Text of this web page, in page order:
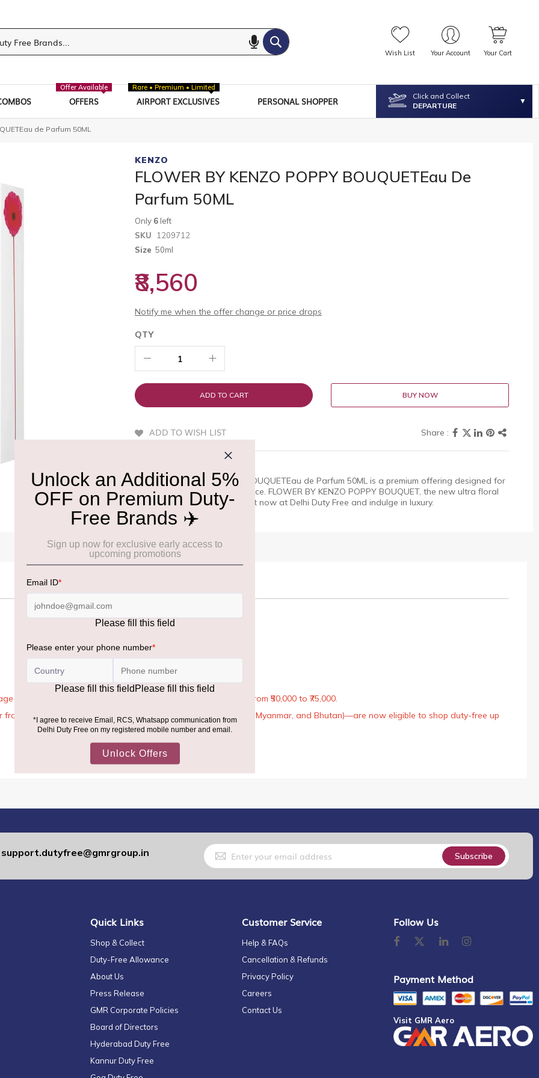
Wish List Your Account Your Cart
OFFERS
Offer Available
AIRPORT EXCLUSIVES
Rare • Premium • Limited
PERSONAL SHOPPER
Click and Collect
DEPARTURE
de Parfum 50ML
KENZO
FLOWER BY KENZO POPPY BOUQUETEau De
Parfum 50ML
Only 6 left
SKU
1209712
Size 50ml
₹8,560
Notify me when the offer change or price drops
QTY
ADD TO CART BUY NOW
ADD TO WISH LIST
FLOWER BY KENZO POPPY BOUQUETEau de Parfum 50ML is a premium offering designed for
those who appreciate excellence. FLOWER BY KENZO POPPY BOUQUET, the new ultra floral
perfume by KENZO. With Find it now at Delhi Duty Free and indulge in luxury.
Rules, the general duty-free allowance has been increased from ₹50,000 to ₹75,000.
across the world—including neighboring countries (Nepal, Myanmar, and Bhutan)—are now eligible to shop duty-free up
support.dutyfree@gmrgroup.in
Sign
Up
for
Our
Subscribe
Quick Links
Shop & Collect
Duty-Free Allowance
About Us
Press Release
GMR Corporate Policies
Board of Directors
Hyderabad Duty Free
Kannur Duty Free
Customer Service
Help & FAQs
Cancellation & Refunds
Privacy Policy
Careers
Contact Us
Follow Us
Payment Method
Visit GMR Aero